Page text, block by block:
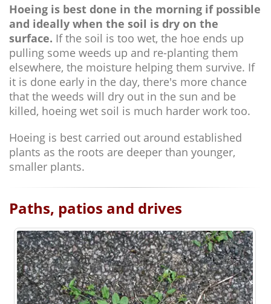
Hoeing is best done in the morning if possible
and ideally when the soil is dry on the
surface. If the soil is too wet, the hoe ends up
pulling some weeds up and re-planting them
elsewhere, the moisture helping them survive. If
it is done early in the day, there's more chance
that the weeds will dry out in the sun and be
killed, hoeing wet soil is much harder work too.
Hoeing is best carried out around established
plants as the roots are deeper than younger,
smaller plants.
Paths, patios and drives